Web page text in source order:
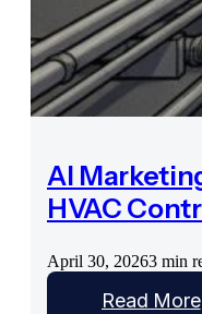
AI
HVAC
April 30, 20263 min
Read More